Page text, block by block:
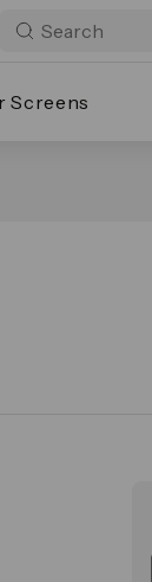
Screens